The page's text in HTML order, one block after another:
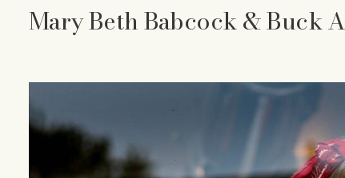
Mary Beth Babcock & Buck